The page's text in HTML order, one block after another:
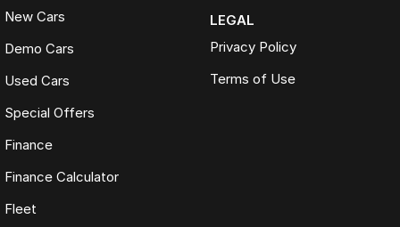
New Cars
Demo Cars
Used Cars
Special Offers
Finance
Finance Calculator
Fleet
LEGAL
Privacy Policy
Terms of Use